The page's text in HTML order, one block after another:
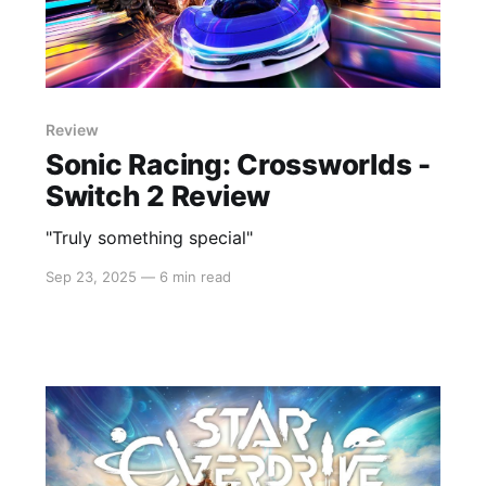
Review
Sonic Racing: Crossworlds -
Switch 2 Review
"Truly something special"
Sep 23, 2025 — 6 min read